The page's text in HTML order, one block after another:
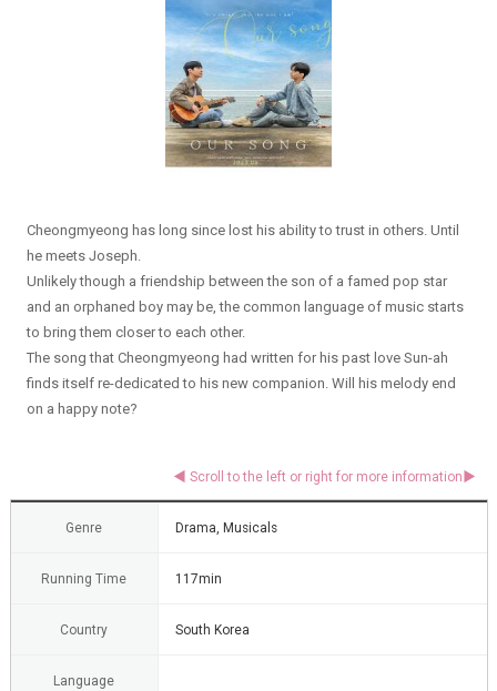
Cheongmyeong has long since lost his ability to trust in others. Until
he meets Joseph.
Unlikely though a friendship between the son of a famed pop star
and an orphaned boy may be, the common language of music starts
to bring them closer to each other.
The song that Cheongmyeong had written for his past love Sun-ah
finds itself re-dedicated to his new companion. Will his melody end
on a happy note?
Genre Drama, Musicals
Running Time 117min
Country South Korea
Language